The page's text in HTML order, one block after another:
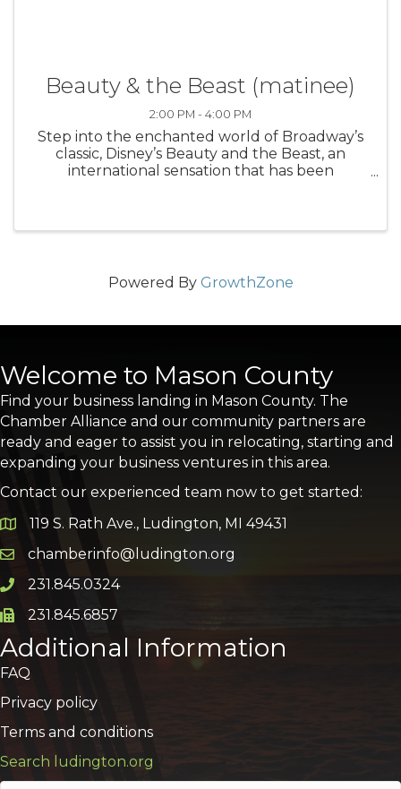
Beauty & the Beast (matinee)
2:00 PM - 4:00 PM
Step into the enchanted world of Broadway’s
classic, Disney’s Beauty and the Beast, an
international sensation that has been
Powered By GrowthZone
Welcome to Mason County
Find your business landing in Mason County. The
Chamber Alliance and our community partners are
ready and eager to assist you in relocating, starting and
expanding your business ventures in this area.
Contact our experienced team now to get started:
Google Map
119 S. Rath Ave., Ludington, MI 49431
Email icon and link
chamberinfo@ludington.org
Phone icon and link
231.845.0324
Phone icon and link
231.845.6857
Additional Information
FAQ
Privacy policy
Terms and conditions
Search ludington.org